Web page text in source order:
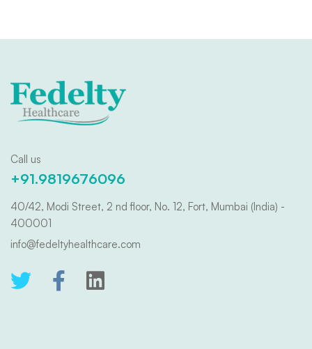
Call us
+91.9819676096
40/42, Modi Street, 2 nd floor, No. 12, Fort, Mumbai (India) -
400001
info@fedeltyhealthcare.com